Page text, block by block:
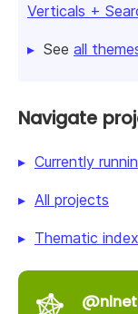
Verticals +
See all
Navigate
Currently
All projects
Thematic index